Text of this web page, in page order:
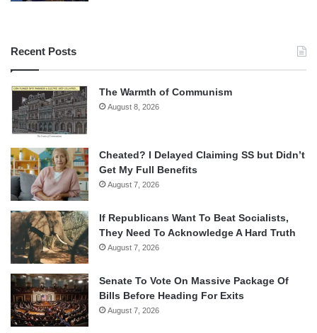
Recent Posts
The Warmth of Communism
August 8, 2026
Cheated? I Delayed Claiming SS but Didn’t
Get My Full Benefits
August 7, 2026
If Republicans Want To Beat Socialists,
They Need To Acknowledge A Hard Truth
August 7, 2026
Senate To Vote On Massive Package Of
Bills Before Heading For Exits
August 7, 2026